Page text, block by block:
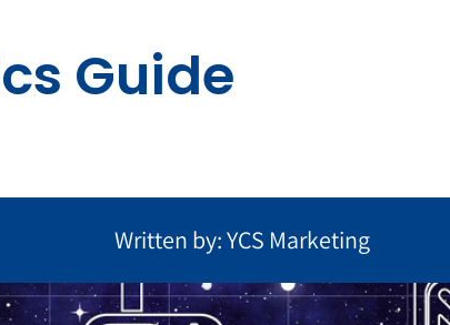
Guide
Written by: YCS Marketing